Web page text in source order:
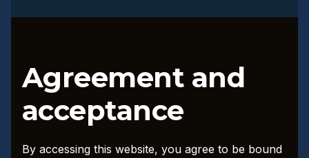
Agreement and
acceptance
By accessing this website, you agree to be bound